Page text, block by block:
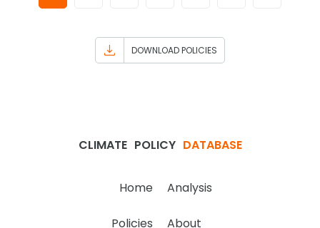
DOWNLOAD POLICIES
CLIMATE POLICY DATABASE
Home Analysis
Policies About